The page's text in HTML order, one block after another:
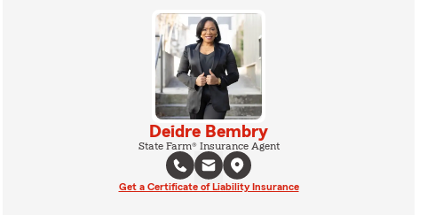
Deidre Bembry
State Farm® Insurance Agent
Get a Certificate of Liability Insurance